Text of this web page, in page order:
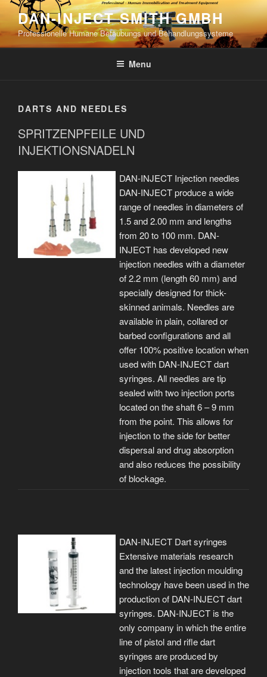
Skip
content
DAN-INJECT SMITH GMBH
Professionelle Humane Betäubungs und Behandlungssysteme
Menu
DARTS AND NEEDLES
SPRITZENPFEILE UND
INJEKTIONSNADELN
DAN-INJECT Injection needles
DAN-INJECT produce a wide
range of needles in diameters of
1.5 and 2.00 mm and lengths
from 20 to 100 mm. DAN-
INJECT has developed new
injection needles with a diameter
of 2.2 mm (length 60 mm) and
specially designed for thick-
skinned animals. Needles are
available in plain, collared or
barbed configurations and all
offer 100% positive location when
used with DAN-INJECT dart
syringes. All needles are tip
sealed with two injection ports
located on the shaft 6 – 9 mm
from the point. This allows for
injection to the side for better
dispersal and drug absorption
and also reduces the possibility
of blockage.
DAN-INJECT Dart syringes
Extensive materials research
and the latest injection moulding
technology have been used in the
production of DAN-INJECT dart
syringes. DAN-INJECT is the
only company in which the entire
line of pistol and rifle dart
syringes are produced by
injection tools that are developed